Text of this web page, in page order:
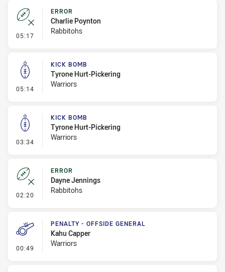
05:17 - Error
ERROR
Charlie Poynton
Rabbitohs
05:14 - Kick Bomb
KICK BOMB
Tyrone Hurt-Pickering
Warriors
03:34 - Kick Bomb
KICK BOMB
Tyrone Hurt-Pickering
Warriors
02:20 - Error
ERROR
Dayne Jennings
Rabbitohs
00:49 - Penalty - Offside General
PENALTY - OFFSIDE GENERAL
Kahu Capper
Warriors